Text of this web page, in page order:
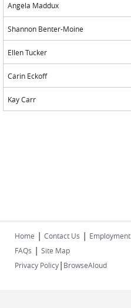
Angela Maddux
Shannon Benter-Moine
Ellen Tucker
Carin Eckoff
Kay Carr
Home | Contact Us | Employment
FAQs | Site Map
Privacy Policy| BrowseAloud